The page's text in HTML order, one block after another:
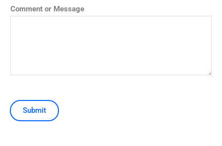
Comment or Message
Submit